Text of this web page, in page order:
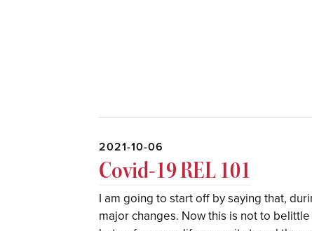
2021-10-06
Covid-19 REL 101
I am going to start off by saying that,
major changes. Now this is not to